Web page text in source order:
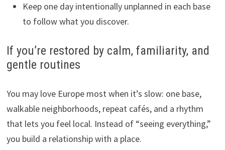
Keep one day intentionally unplanned in each base
to follow what you discover.
If you’re restored by calm, familiarity, and
gentle routines
You may love Europe most when it’s slow: one base,
walkable neighborhoods, repeat cafés, and a rhythm
that lets you feel local. Instead of “seeing everything,”
you build a relationship with a place.